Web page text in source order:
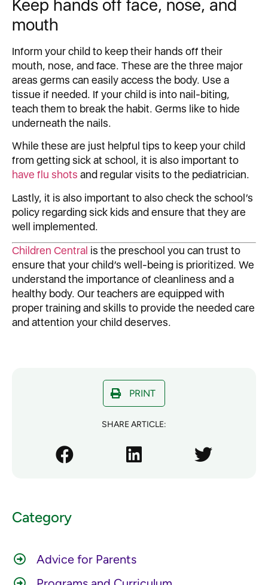
Keep hands off face, nose, and
mouth
Inform your child to keep their hands off their
mouth, nose, and face. These are the three major
areas germs can easily access the body. Use a
tissue if needed. If your child is into nail-biting,
teach them to break the habit. Germs like to hide
underneath the nails.
While these are just helpful tips to keep your child
from getting sick at school, it is also important to
have flu shots and regular visits to the pediatrician.
Lastly, it is also important to also check the school’s
policy regarding sick kids and ensure that they are
well implemented.
Children Central is the preschool you can trust to
ensure that your child’s well-being is prioritized. We
understand the importance of cleanliness and a
healthy body. Our teachers are equipped with
proper training and skills to provide the needed care
and attention your child deserves.
PRINT
SHARE ARTICLE:
Category
Advice for Parents